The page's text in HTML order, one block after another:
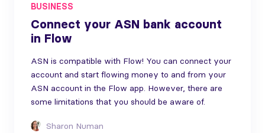
BUSINESS
Connect your ASN bank account
in Flow
ASN is compatible with Flow! You can connect your
account and start flowing money to and from your
ASN account in the Flow app. However, there are
some limitations that you should be aware of.
Sharon Numan